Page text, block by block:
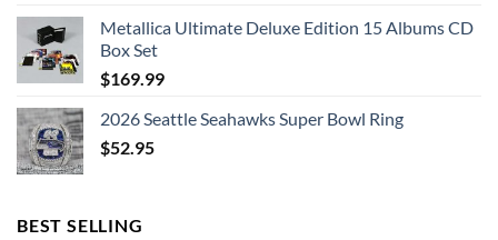
Metallica Ultimate Deluxe Edition 15 Albums CD
Box Set
$169.99
2026 Seattle Seahawks Super Bowl Ring
$52.95
BEST SELLING